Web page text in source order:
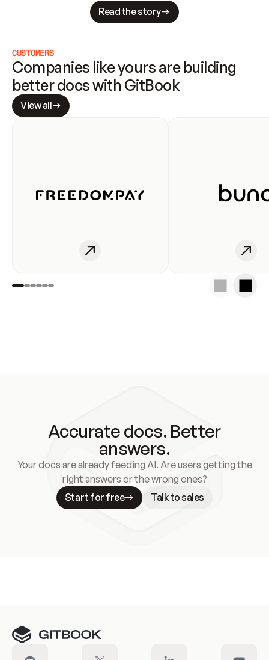
Read the story
CUSTOMERS
Companies like yours are building
better docs with GitBook
View all
Accurate docs. Better
answers.
Your docs are already feeding AI. Are users getting the
right answers or the wrong ones?
Start for free
Talk to sales